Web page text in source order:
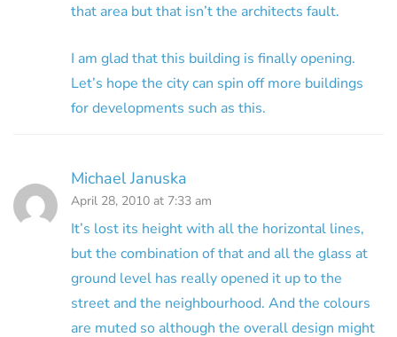
that area but that isn’t the architects fault.
I am glad that this building is finally opening.
Let’s hope the city can spin off more buildings
for developments such as this.
Michael Januska
April 28, 2010 at 7:33 am
It’s lost its height with all the horizontal lines,
but the combination of that and all the glass at
ground level has really opened it up to the
street and the neighbourhood. And the colours
are muted so although the overall design might